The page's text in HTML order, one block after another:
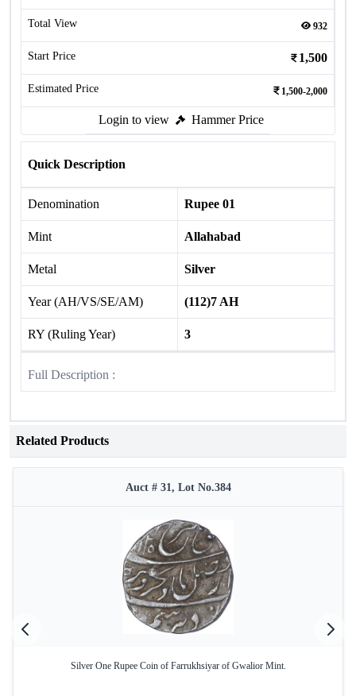
Total View 932
Start Price 1,500
Estimated Price 1,500-2,000
Login to view Hammer Price
Quick Description
Denomination Rupee 01
Mint Allahabad
Metal Silver
Year (AH/VS/SE/AM) (112)7 AH
RY (Ruling Year) 3
Full Description :
Related Products
Auct # 31, Lot No.384
Silver One Rupee Coin of Farrukhsiyar of Gwalior Mint.